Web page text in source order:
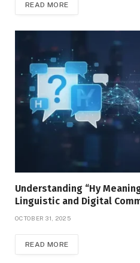
READ MORE
Understanding “Hy
Linguistic and Digital
OCTOBER 31, 2025
READ MORE